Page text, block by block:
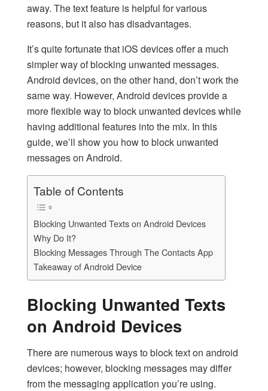
away. The text feature is helpful for various
reasons, but it also has disadvantages.
It’s quite fortunate that iOS devices offer a much
simpler way of blocking unwanted messages.
Android devices, on the other hand, don’t work the
same way. However, Android devices provide a
more flexible way to block unwanted devices while
having additional features into the mix. In this
guide, we’ll show you how to block unwanted
messages on Android.
Table of Contents
Blocking Unwanted Texts on Android Devices
Why Do It?
Blocking Messages Through The Contacts App
Takeaway of Android Device
Blocking Unwanted Texts
on Android Devices
There are numerous ways toblock text on android
devices; however, blocking messages may differ
from the messaging application you’re using.